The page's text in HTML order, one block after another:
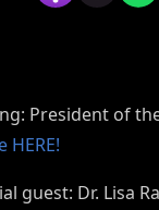
President of
guest: Dr. Lisa